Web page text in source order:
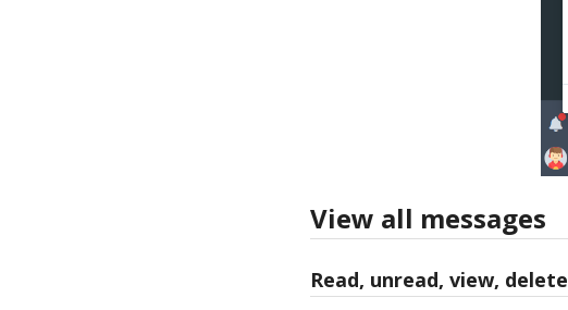
View all messages
Read, unread, view, delete